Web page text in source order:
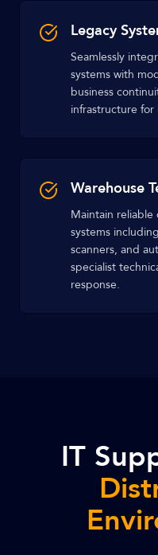
Legacy
Seamlessly
systems with
business
infrastructure
Warehouse
Maintain reliable
systems
scanners, and
specialist
response.
IT